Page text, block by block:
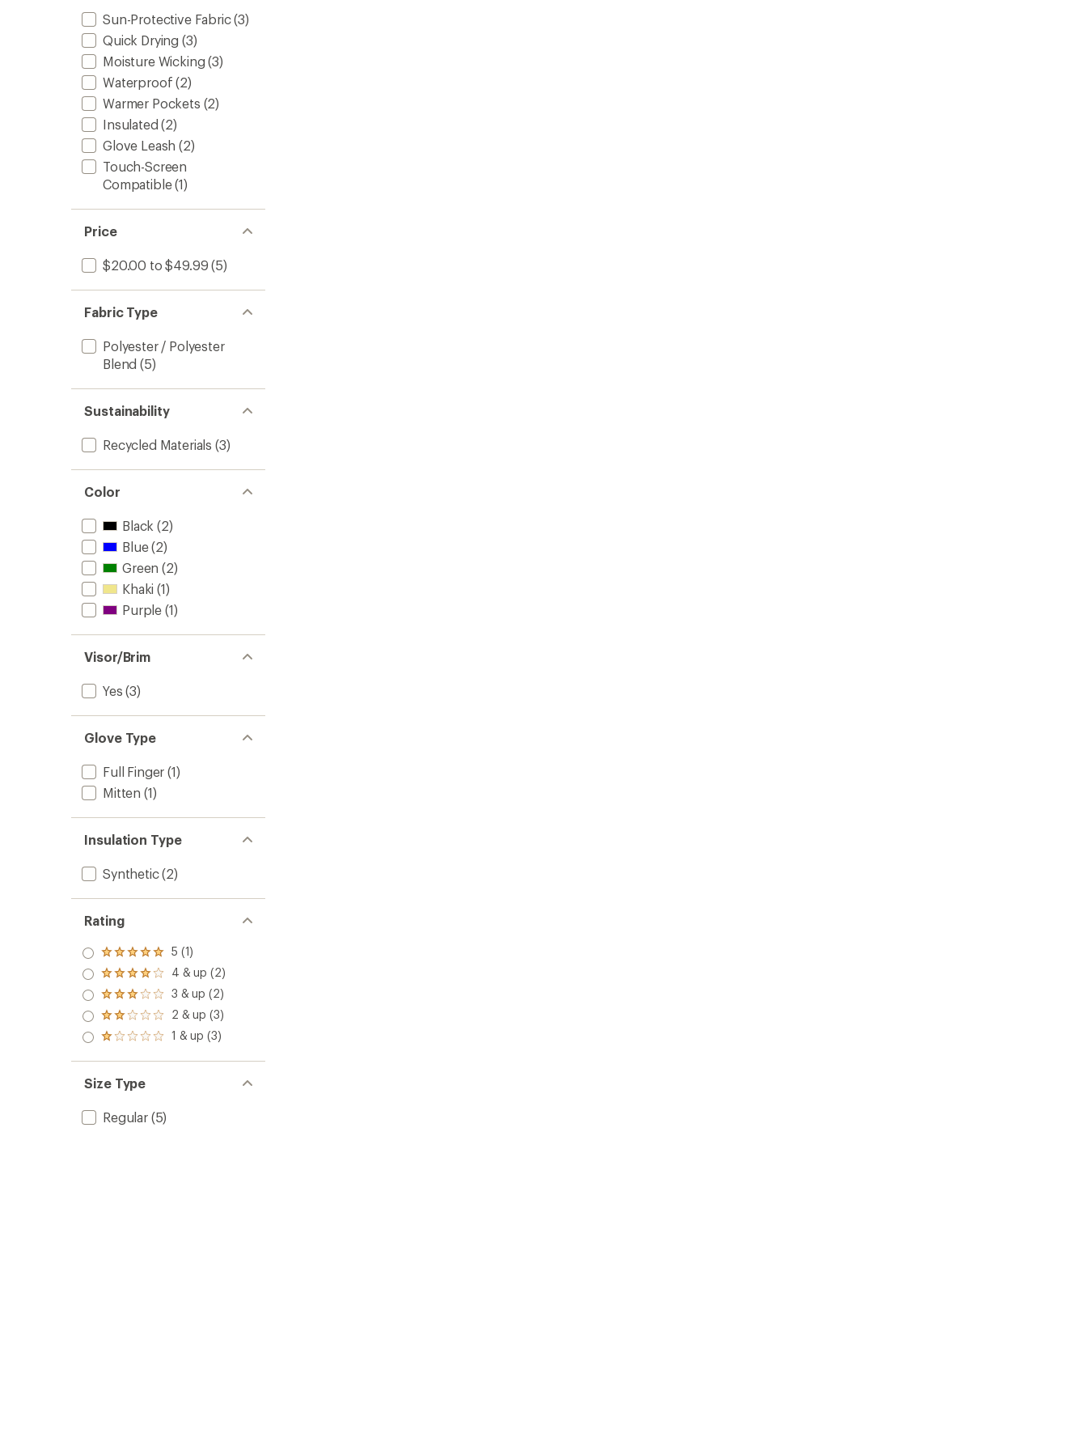
Sun-Protective Fabric(3)
Quick Drying (3)
Moisture Wicking (3)
Waterproof (2)
Warmer Pockets (2)
Insulated (2)
Glove Leash (2)
Touch-Screen
Compatible(1)
Price
$20.00 to $49.99 (5)
Fabric Type
Polyester / Polyester
Blend (5)
Sustainability
Recycled Materials (3)
Color
Black (2)
Blue(2)
Green (2)
Khaki (1)
Purple (1)
Visor/Brim
Yes (3)
Glove Type
Full Finger (1)
Mitten (1)
Insulation Type
Synthetic(2)
Rating
Rated
5.0
out
of 5
stars
5 (1)
Rated
4.0
out
of 5
stars
4 & up (2)
Rated
3.0
out
of 5
3 & up (2)
Rated
2.0
out
of 5
2 & up (3)
Rated
out
of 5
stars
1 & up (3)
Size Type
Regular(5)